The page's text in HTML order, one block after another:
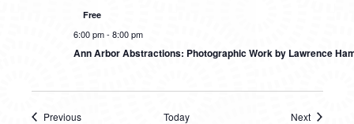
Free
6:00 pm- 8:00 pm
Ann Arbor Abstractions: Photographic Work by Lawrence
Previous
Today
Next